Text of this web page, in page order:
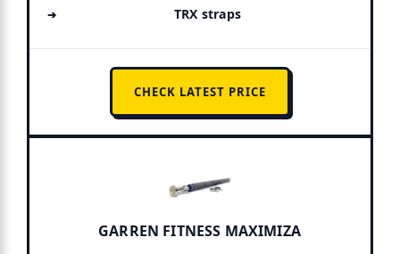
TRX straps
CHECK LATEST PRICE
GARREN FITNESS MAXIMIZA